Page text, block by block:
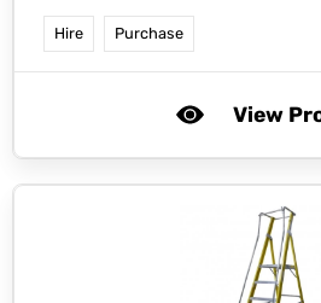
Hire Purchase
View